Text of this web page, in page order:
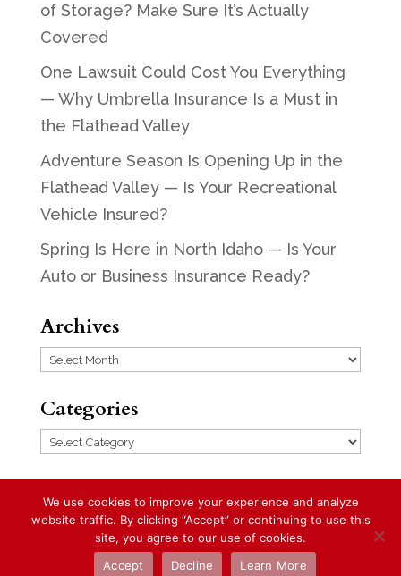
of Storage? Make Sure It’s Actually
Covered
One Lawsuit Could Cost You Everything
— Why Umbrella Insurance Is a Must in
the Flathead Valley
Adventure Season Is Opening Up in the
Flathead Valley — Is Your Recreational
Vehicle Insured?
Spring Is Here in North Idaho — Is Your
Auto or Business Insurance Ready?
Archives
Archives
Categories
Categories
Designed by Elegant Themes| Powered
WordPress
We use cookies to improve your experience and analyze
website traffic. By clicking “Accept” or continuing to use this
site, you agree to our use of cookies.
Accept
Decline Learn More